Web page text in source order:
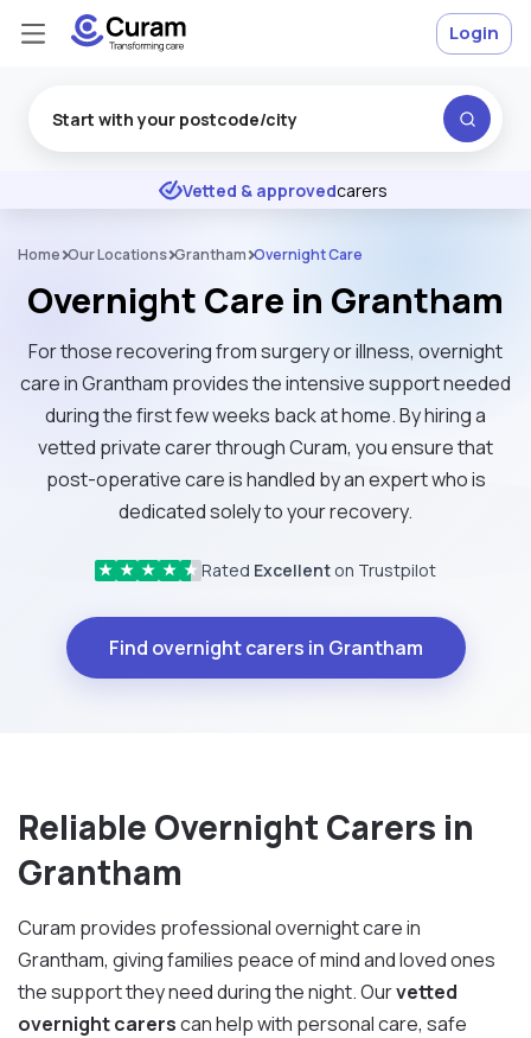
★ ★ ★ Excellent
Vetted & approvedcarers
Login
Home Our Locations Grantham Overnight Care
Overnight Care in Grantham
For those recovering from surgery or illness, overnight
care in Grantham provides the intensive support needed
during the first few weeks back at home. By hiring a
vetted private carer through Curam, you ensure that
post-operative care is handled by an expert who is
dedicated solely to your recovery.
★ ★ ★ ★ ★ Rated Excellent on Trustpilot
Find overnight carers in Grantham
Reliable Overnight Carers in
Grantham
Curam provides professional overnight care in
Grantham, giving families peace of mind and loved ones
the support they need during the night. Ourvetted
overnight carerscan help with personal care, safe